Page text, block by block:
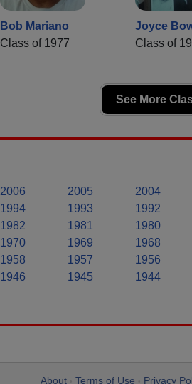
Bob Mariano
Class of 1977
Joyce
Class of
See More
2006 2005 2004
1994 1993 1992
1982 1981 1980
1970 1969 1968
1958 1957 1956
1946 1945 1944
About Terms of Use Privacy